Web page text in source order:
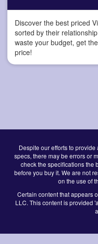
Discover the best priced
sorted by their
waste your budget, get
price!
Despite our efforts to
specs, there may be errors or
check the specifications the
before you buy it. We are not
on the use of
Certain content that appears
LLC. This content is provided